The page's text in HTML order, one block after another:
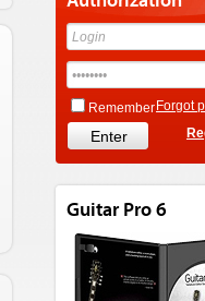
Remember Forgot
Guitar Pro 6